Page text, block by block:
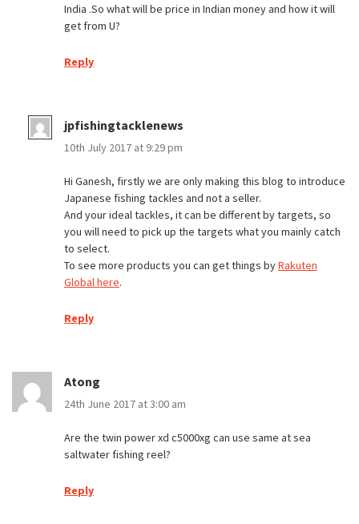
India .So what will be price in Indian money and how it will
get from U?
Reply
jpfishingtacklenews
10th July 2017 at 9:29 pm
Hi Ganesh, firstly we are only making this blog to introduce
Japanese fishing tackles and not a seller.
And your ideal tackles, it can be different by targets, so
you will need to pick up the targets what you mainly catch
to select.
To see more products you can get things byRakuten
Global here.
Reply
Atong
24th June 2017 at 3:00 am
Are the twin power xd c5000xg can use same at sea
saltwater fishing reel?
Reply